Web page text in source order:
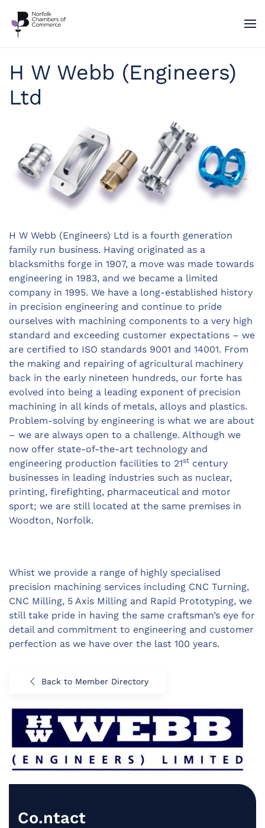
H W Webb (Engineers)
Ltd
H W Webb (Engineers) Ltd is a fourth generation
family run business. Having originated as a
blacksmiths forge in 1907, a move was made towards
engineering in 1983, and we became a limited
company in 1995. We have a long-established history
in precision engineering and continue to pride
ourselves with machining components to a very high
standard and exceeding customer expectations – we
are certified to ISO standards 9001 and 14001. From
the making and repairing of agricultural machinery
back in the early nineteen hundreds, our forte has
evolved into being a leading exponent of precision
machining in all kinds of metals, alloys and plastics.
Problem-solving by engineering is what we are about
– we are always open to a challenge. Although we
now offer state-of-the-art technology and
engineering production facilities to 21st century
businesses in leading industries such as nuclear,
printing, firefighting, pharmaceutical and motor
sport; we are still located at the same premises in
Woodton, Norfolk.
Whist we provide a range of highly specialised
precision machining services including CNC Turning,
CNC Milling, 5 Axis Milling and Rapid Prototyping, we
still take pride in having the same craftsman’s eye for
detail and commitment to engineering and customer
perfection as we have over the last 100 years.
Back to Member Directory
Co.ntact